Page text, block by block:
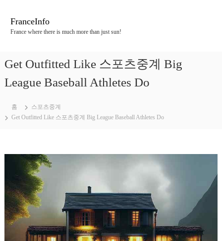
가
기
FranceInfo
France where there is much more than just sun!
Get Outfitted Like 스포츠중계 Big
League Baseball Athletes Do
홈
스포츠중계
Get Outfitted Like 스포츠중계 Big League Baseball Athletes Do